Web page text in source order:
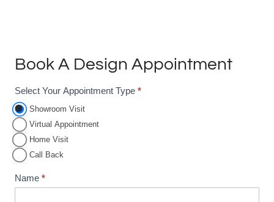
Book A Design Appointment
A
p
p
o
i
n
Select Your Appointment Type *
Showroom Visit
Virtual Appointment
Home Visit
Call Back
Name *